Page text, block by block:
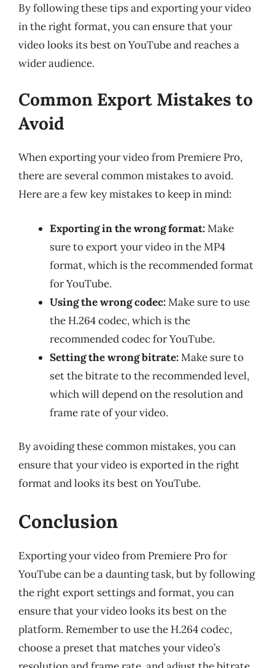
By following these tips and exporting your video
in the right format, you can ensure that your
video looks its best on YouTube and reaches a
wider audience.
Common Export Mistakes to
Avoid
When exporting your video from Premiere Pro,
there are several common mistakes to avoid.
Here are a few key mistakes to keep in mind:
Exporting in the wrong format:Make
sure to export your video in the MP4
format, which is the recommended format
for YouTube.
Using the wrong codec:Make sure to use
the H.264 codec, which is the
recommended codec for YouTube.
Setting the wrong bitrate:Make sure to
set the bitrate to the recommended level,
which will depend on the resolution and
frame rate of your video.
By avoiding these common mistakes, you can
ensure that your video is exported in the right
format and looks its best on YouTube.
Conclusion
Exporting your video from Premiere Pro for
YouTube can be a daunting task, but by following
the right export settings and format, you can
ensure that your video looks its best on the
platform. Remember to use the H.264 codec,
choose a preset that matches your video’s